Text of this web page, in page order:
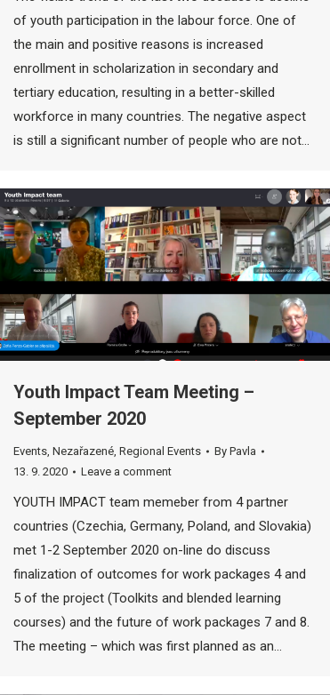
of youth participation in the labour force. One of
the main and positive reasons is increased
enrollment in scholarization in secondary and
tertiary education, resulting in a better-skilled
workforce in many countries. The negative aspect
is still a significant number of people who are not…
Youth Impact Team Meeting –
September 2020
Events, Nezařazené, Regional Events By Pavla
13. 9. 2020
Leave a comment
YOUTH IMPACT team memeber from 4 partner
countries (Czechia, Germany, Poland, and Slovakia)
met 1-2 September 2020 on-line do discuss
finalization of outcomes for work packages 4 and
5 of the project (Toolkits and blended learning
courses) and the future of work packages 7 and 8.
The meeting – which was first planned as an…